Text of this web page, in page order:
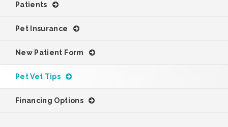
Patients
Pet Insurance
New Patient Form
Pet Vet Tips
Financing Options